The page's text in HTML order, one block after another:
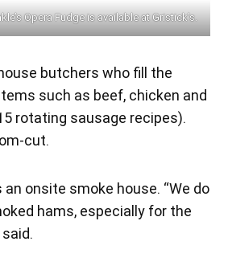
Opera Fudge is available at Gristick’s.
butchers who fill the
such as beef, chicken and
rotating sausage recipes).
cut.
an onsite smoke house. “We do
hams, especially for the
said.